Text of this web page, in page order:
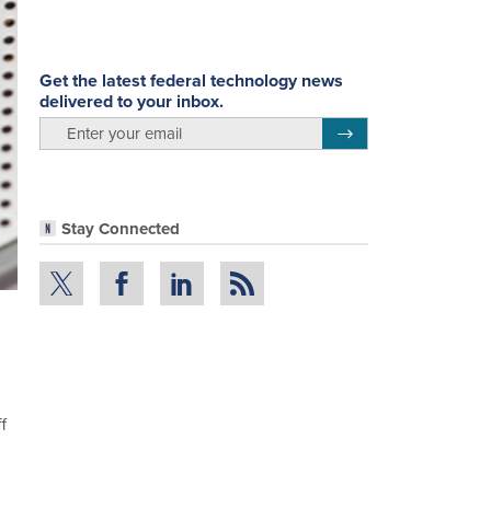
Get the latest federal technology news
delivered to your inbox.
Stay Connected